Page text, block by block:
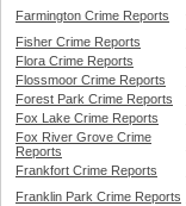
Farmington Crime Reports
Fisher Crime Reports
Flora Crime Reports
Flossmoor Crime Reports
Forest Park Crime Reports
Fox Lake Crime Reports
Fox River Grove Crime
Reports
Frankfort Crime Reports
Franklin Park Crime Reports